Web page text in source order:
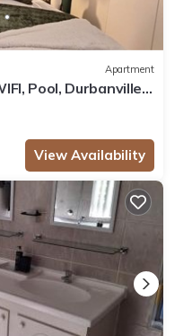
Apartment
Pool, Durbanville
View Availability